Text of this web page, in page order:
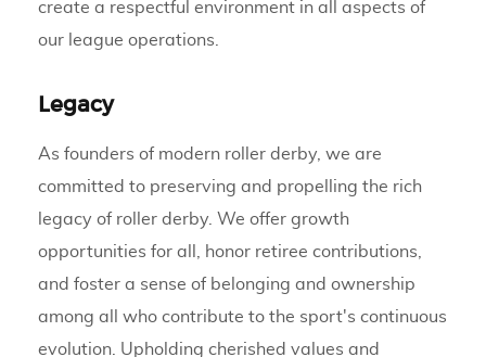
create a respectful environment in all aspects of
our league operations.
Legacy
As founders of modern roller derby, we are
committed to preserving and propelling the rich
legacy of roller derby. We offer growth
opportunities for all, honor retiree contributions,
and foster a sense of belonging and ownership
among all who contribute to the sport's continuous
evolution. Upholding cherished values and